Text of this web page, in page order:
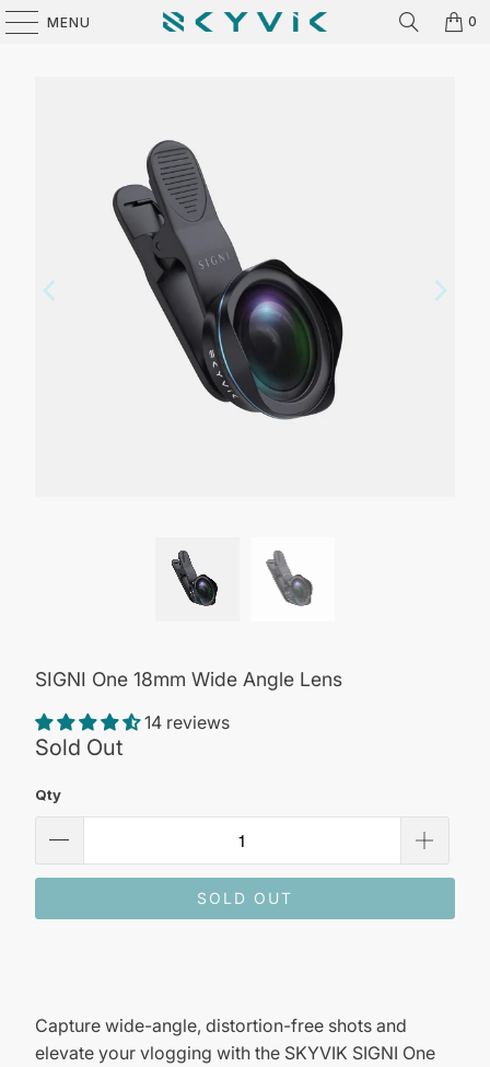
MENU 0
SIGNI One 18mm Wide Angle Lens
14 reviews
Sold Out
Qty
SOLD OUT
Capture wide-angle, distortion-free shots and
elevate your vlogging with the SKYVIK SIGNI One